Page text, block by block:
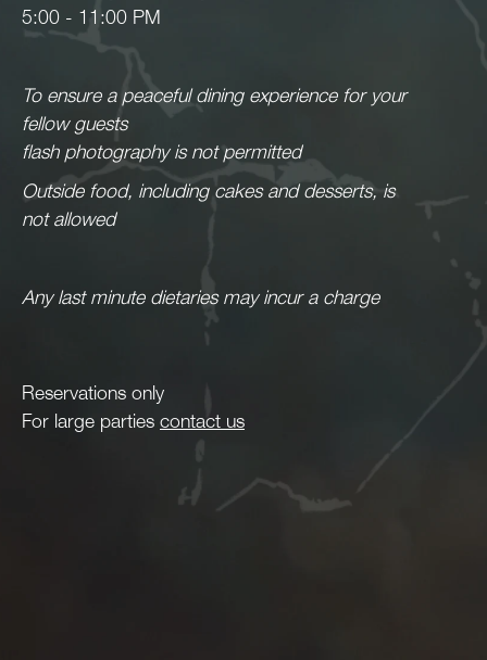
5:00 - 11:00 PM
To ensure a peaceful dining experience for your
fellow guests
flash photography is not permitted
Outside food, including cakes and desserts, is
not allowed
Any last minute dietaries may incur a charge
Reservations only
For large parties contact us